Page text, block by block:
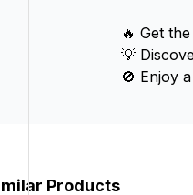
🔥 Get
💡
🚫 Enjoy
Products